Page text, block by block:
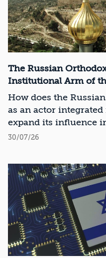
The Russian
Institutional Arm of
How does the
as an actor
expand its influence
East?
30/07/26